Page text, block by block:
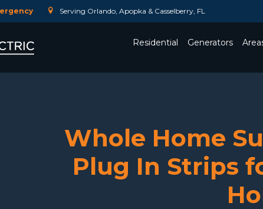
Serving Orlando, Apopka & Casselberry, FL
Residential
Generators
Whole Home
Plug In Strips